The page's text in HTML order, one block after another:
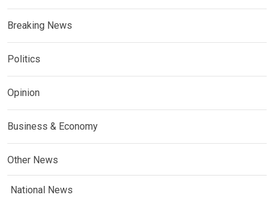
Breaking News
Politics
Opinion
Business & Economy
Other News
National News